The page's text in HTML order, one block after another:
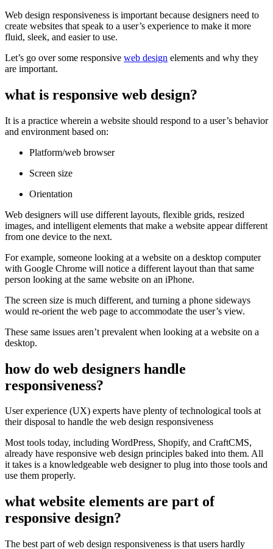
Web design responsiveness is important because designers need to
create websites that speak to a user’s experience to make it more
fluid, sleek, and easier to use.
Let’s go over some responsive web design elements and why they
are important.
what is responsive web design?
It is a practice wherein a website should respond to a user’s behavior
and environment based on:
Platform/web browser
Screen size
Orientation
Web designers will use different layouts, flexible grids, resized
images, and intelligent elements that make a website appear different
from one device to the next.
For example, someone looking at a website on a desktop computer
with Google Chrome will notice a different layout than that same
person looking at the same website on an iPhone.
The screen size is much different, and turning a phone sideways
would re-orient the web page to accommodate the user’s view.
These same issues aren’t prevalent when looking at a website on a
desktop.
how do web designers handle
responsiveness?
User experience (UX) experts have plenty of technological tools at
their disposal to handle the web design responsiveness
Most tools today, including WordPress, Shopify, and CraftCMS,
already have responsive web design principles baked into them. All
it takes is a knowledgeable web designer to plug into those tools and
use them properly.
what website elements are part of
responsive design?
The best part of web design responsiveness is that users hardly